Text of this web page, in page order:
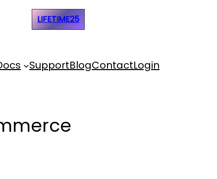
LIFETIME25
SupportBlogContactLogin